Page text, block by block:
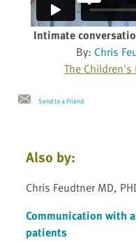
Intimate
By: Chris
The
Send to a Friend
Also by:
Chris Feudtner MD,
Communication with
patients